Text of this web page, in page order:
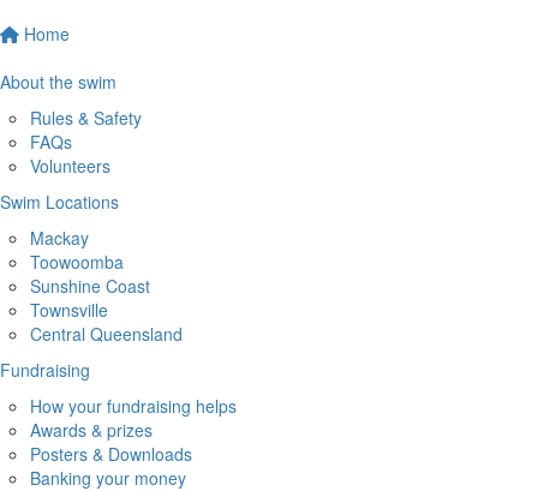
Home
About the swim
Rules & Safety
FAQs
Volunteers
Swim Locations
Mackay
Toowoomba
Sunshine Coast
Townsville
Central Queensland
Fundraising
How your fundraising helps
Awards & prizes
Posters & Downloads
Banking your money